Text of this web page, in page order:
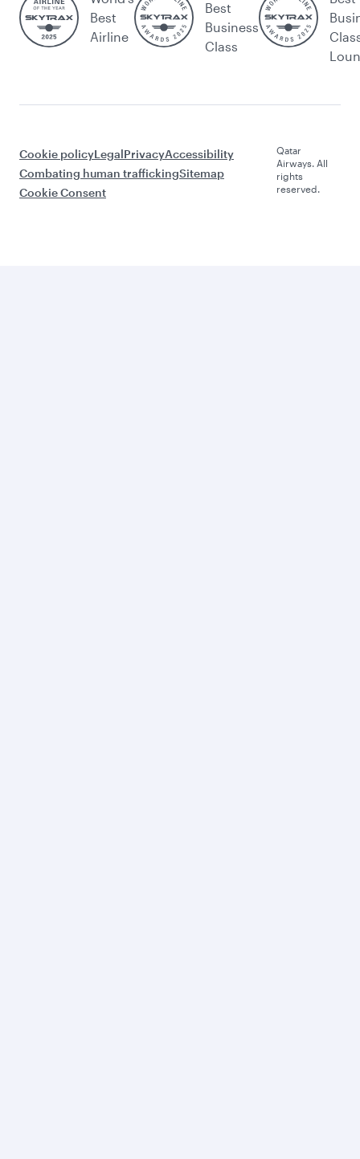
Best
Airline
Best
Business
Class
Cookie policyLegalPrivacyAccessibility
Combating human traffickingSitemap
Cookie Consent
Qatar
Airways. All
rights
reserved.